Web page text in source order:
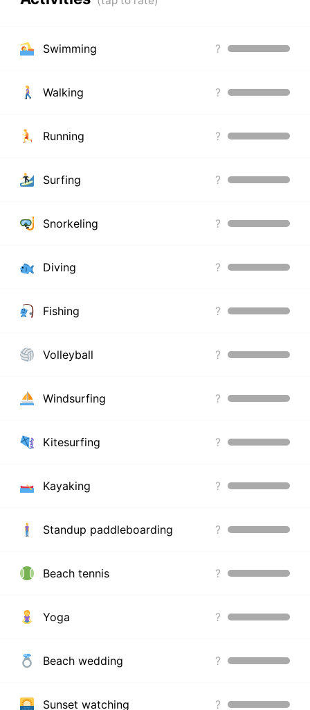
Swimming ?
Walking ?
Running ?
Surfing ?
Snorkeling ?
Diving ?
Fishing ?
Volleyball ?
Windsurfing ?
Kitesurfing ?
Kayaking ?
Standup paddleboarding ?
Beach tennis ?
Yoga ?
Beach wedding ?
Sunset watching ?